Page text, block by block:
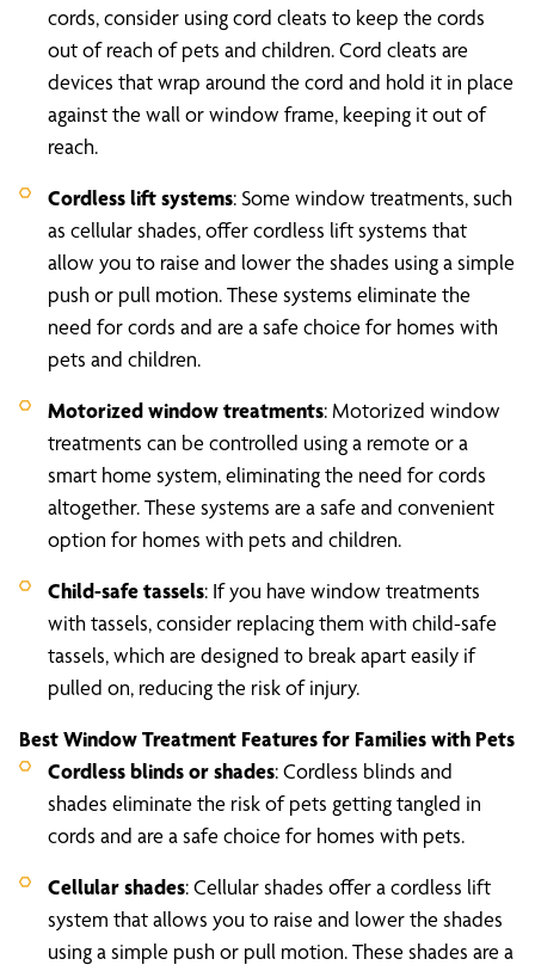
cords, consider using cord cleats to keep the cords
out of reach of pets and children. Cord cleats are
devices that wrap around the cord and hold it in place
against the wall or window frame, keeping it out of
reach.
Cordless lift systems: Some window treatments, such
as cellular shades, offer cordless lift systems that
allow you to raise and lower the shades using a simple
push or pull motion. These systems eliminate the
need for cords and are a safe choice for homes with
pets and children.
Motorized window treatments: Motorized window
treatments can be controlled using a remote or a
smart home system, eliminating the need for cords
altogether. These systems are a safe and convenient
option for homes with pets and children.
Child-safe tassels: If you have window treatments
with tassels, consider replacing them with child-safe
tassels, which are designed to break apart easily if
pulled on, reducing the risk of injury.
Best Window Treatment Features for Families with Pets
Cordless blinds or shades: Cordless blinds and
shades eliminate the risk of pets getting tangled in
cords and are a safe choice for homes with pets.
Cellular shades: Cellular shades offer a cordless lift
system that allows you to raise and lower the shades
using a simple push or pull motion. These shades are a